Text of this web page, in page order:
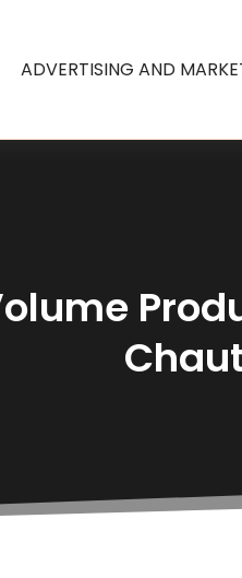
ADVERTISING AND